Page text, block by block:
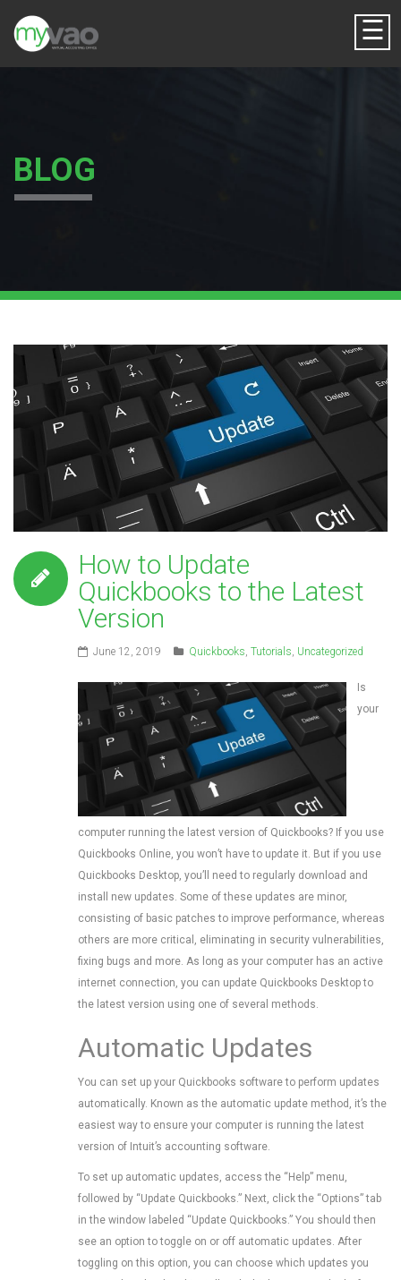
☰
BLOG
How to Update
Quickbooks to the Latest
Version
June 12, 2019 Quickbooks, Tutorials, Uncategorized
Is
your
computer running the latest version of Quickbooks? If you use
Quickbooks Online, you won’t have to update it. But if you use
Quickbooks Desktop, you’ll need to regularly download and
install new updates. Some of these updates are minor,
consisting of basic patches to improve performance, whereas
others are more critical, eliminating in security vulnerabilities,
fixing bugs and more. As long as your computer has an active
internet connection, you can update Quickbooks Desktop to
the latest version using one of several methods.
Automatic Updates
You can set up your Quickbooks software to perform updates
automatically. Known as the automatic update method, it’s the
easiest way to ensure your computer is running the latest
version of Intuit’s accounting software.
To set up automatic updates, access the “Help” menu,
followed by “Update Quickbooks.” Next, click the “Options” tab
in the window labeled “Update Quickbooks.” You should then
see an option to toggle on or off automatic updates. After
toggling on this option, you can choose which updates you